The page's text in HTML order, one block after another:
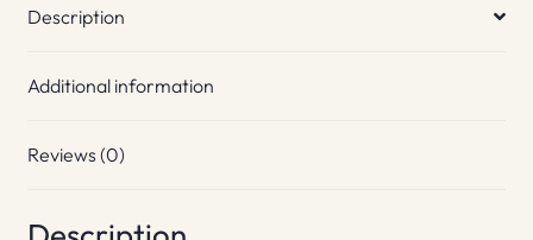
Description
Additional information
Reviews (0)